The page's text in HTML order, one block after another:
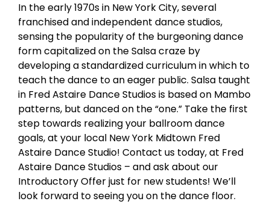
In the early 1970s in New York City, several
franchised and independent dance studios,
sensing the popularity of the burgeoning dance
form capitalized on the Salsa craze by
developing a standardized curriculum in which to
teach the dance to an eager public. Salsa taught
in Fred Astaire Dance Studios is based on Mambo
patterns, but danced on the “one.” Take the first
step towards realizing your ballroom dance
goals, at your local New York Midtown Fred
Astaire Dance Studio! Contact us today, at Fred
Astaire Dance Studios – and ask about our
Introductory Offer just for new students! We’ll
look forward to seeing you on the dance floor.